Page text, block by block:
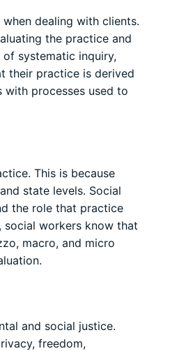
dealing with clients.
the practice and
systematic inquiry,
their practice is derived
processes used to
This is because
state levels. Social
the role that practice
social workers know that
macro, and micro
and social justice.
freedom,